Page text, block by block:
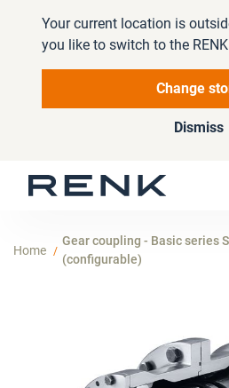
Your current location is
you like to switch to the
Change
Dismiss
Home
Gear coupling - Basic series
(configurable)